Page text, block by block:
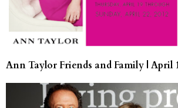
Ann Taylor Friends and Family | April